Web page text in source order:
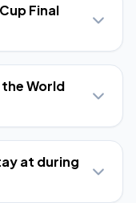
Final
World
at during